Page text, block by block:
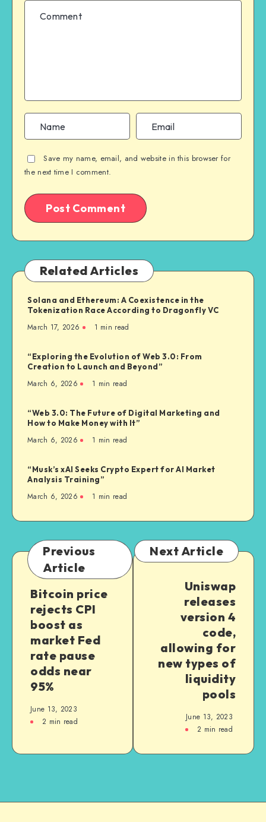
Save my name, email, and website in this browser for
the next time I comment.
Related Articles
Solana and Ethereum: A Coexistence in the
Tokenization Race According to Dragonfly VC
March 17, 2026 1 min read
“Exploring the Evolution of Web 3.0: From
Creation to Launch and Beyond”
March 6, 2026 1 min read
“Web 3.0: The Future of Digital Marketing and
How to Make Money with It”
March 6, 2026 1 min read
“Musk’s xAI Seeks Crypto Expert for AI Market
Analysis Training”
March 6, 2026 1 min read
Previous
Article
Bitcoin price
rejects CPI
boost as
market Fed
rate pause
odds near
95%
June 13, 2023
2 min read
Next Article
Uniswap
releases
version 4
code,
allowing for
new types of
liquidity
pools
June 13, 2023
2 min read